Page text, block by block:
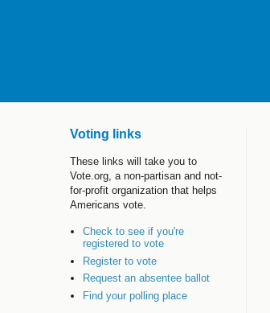
Voting links
These links will take you to
Vote.org, a non-partisan and not-
for-profit organization that helps
Americans vote.
Check to see if you're
registered to vote
Register to vote
Request an absentee ballot
Find your polling place